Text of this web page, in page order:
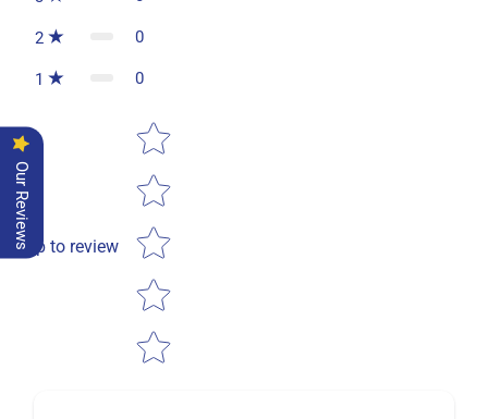
2 0
1 0
Tap to review
Star rating
Our Reviews